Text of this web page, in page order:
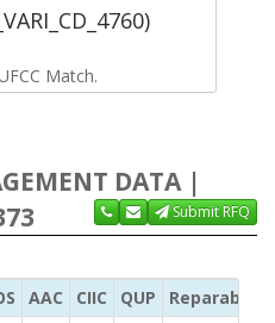
Match.
DATA |
Submit RFQ
AAC CIIC QUP
Reparability